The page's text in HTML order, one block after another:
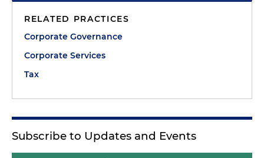
RELATED PRACTICES
Corporate Governance
Corporate Services
Tax
Subscribe to Updates and Events